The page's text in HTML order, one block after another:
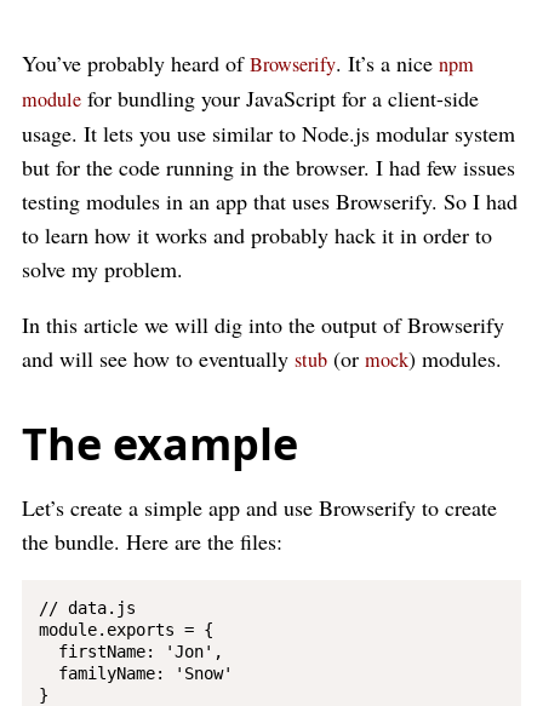
You’ve probably heard ofBrowserify. It’s a nice npm
module for bundling your JavaScript for a client-side
usage. It lets you use similar to Node.js modular system
but for the code running in the browser. I had few issues
testing modules in an app that uses Browserify. So I had
to learn how it works and probably hack it in order to
solve my problem.
In this article we will dig into the output of Browserify
and will see how to eventually stub (or mock) modules.
The example
Let’s create a simple app and use Browserify to create
the bundle. Here are the files:
// data.js
module.exports = {
  firstName: 'Jon',
  familyName: 'Snow'
}